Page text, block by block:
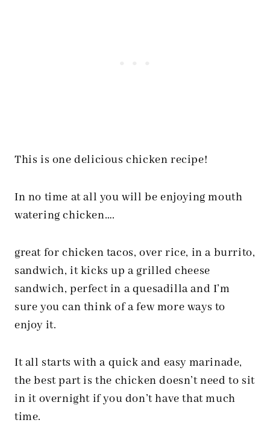
This is one delicious chicken recipe!
In no time at all you will be enjoying mouth
watering chicken….
great for chicken tacos, over rice, in a burrito,
sandwich, it kicks up a grilled cheese
sandwich, perfect in a quesadilla and I’m
sure you can think of a few more ways to
enjoy it.
It all starts with a quick and easy marinade,
the best part is the chicken doesn’t need to sit
in it overnight if you don’t have that much
time.